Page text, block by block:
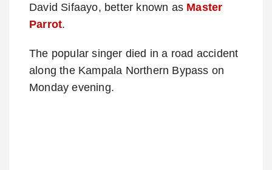
David Sifaayo, better known as Master
Parrot.
The popular singer died in a road accident
along the Kampala Northern Bypass on
Monday evening.